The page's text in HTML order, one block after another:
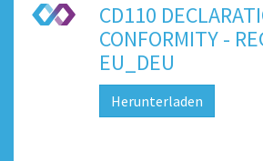
CD110
CONFORMITY -
EU_DEU
Herunterladen